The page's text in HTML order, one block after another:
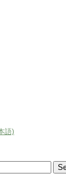
語)